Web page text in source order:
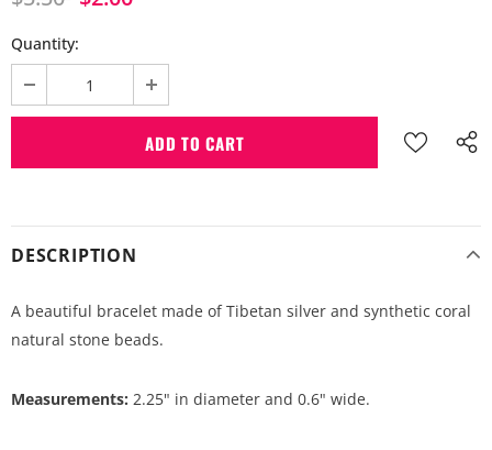
Quantity:
DESCRIPTION
A beautiful bracelet made of Tibetan silver and synthetic coral
natural stone beads.
Measurements: 2.25" in diameter and 0.6" wide.